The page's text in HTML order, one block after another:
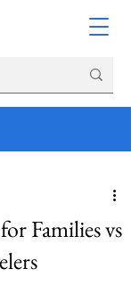
Families vs